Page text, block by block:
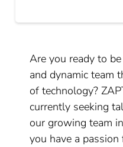
Are you ready to
and dynamic team
of technology?
currently seeking
our growing team
you have a